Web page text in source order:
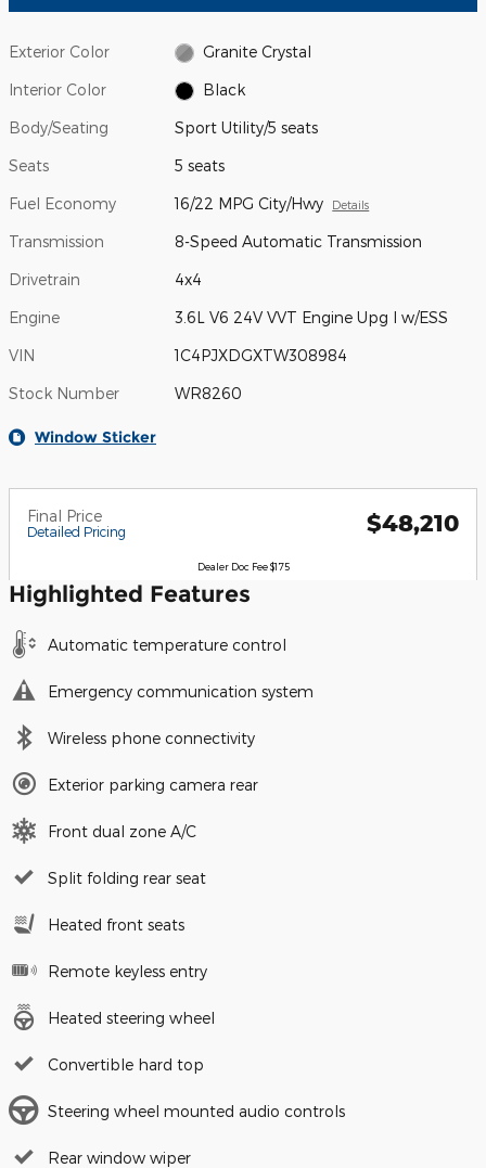
Exterior Color Granite Crystal
Interior Color Black
Body/Seating Sport Utility/5 seats
Seats 5 seats
Fuel Economy 16/22 MPG City/Hwy Details
Transmission 8-Speed Automatic Transmission
Drivetrain 4x4
Engine 3.6L V6 24V VVT Engine Upg I w/ESS
VIN 1C4PJXDGXTW308984
Stock Number WR8260
Window Sticker
Final Price
Detailed Pricing $48,210
Dealer Doc Fee $175
Highlighted Features
Automatic temperature control
Emergency communication system
Wireless phone connectivity
Exterior parking camera rear
Front dual zone A/C
Split folding rear seat
Heated front seats
Remote keyless entry
Heated steering wheel
Convertible hard top
Steering wheel mounted audio controls
Rear window wiper